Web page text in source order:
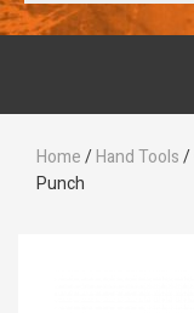
Home/Hand Tools/
Punch